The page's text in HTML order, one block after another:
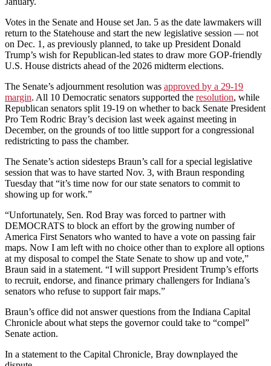
Votes in the Senate and House set Jan. 5 as the date lawmakers will
return to the Statehouse and start the new legislative session — not
on Dec. 1, as previously planned, to take up President Donald
Trump’s wish for Republican-led states to draw more GOP-friendly
U.S. House districts ahead of the 2026 midterm elections.
The Senate’s adjournment resolution was approved by a 29-19
margin. All 10 Democratic senators supported the resolution, while
Republican senators split 19-19 on whether to back Senate President
Pro Tem Rodric Bray’s decision last week against meeting in
December, on the grounds of too little support for a congressional
redistricting to pass the chamber.
The Senate’s action sidesteps Braun’s call for a special legislative
session that was to have started Nov. 3, with Braun responding
Tuesday that “it’s time now for our state senators to commit to
showing up for work.”
“Unfortunately, Sen. Rod Bray was forced to partner with
DEMOCRATS to block an effort by the growing number of
America First Senators who wanted to have a vote on passing fair
maps. Now I am left with no choice other than to explore all options
at my disposal to compel the State Senate to show up and vote,”
Braun said in a statement. “I will support President Trump’s efforts
to recruit, endorse, and finance primary challengers for Indiana’s
senators who refuse to support fair maps.”
Braun’s office did not answer questions from the Indiana Capital
Chronicle about what steps the governor could take to “compel”
Senate action.
In a statement to the Capital Chronicle, Bray downplayed the